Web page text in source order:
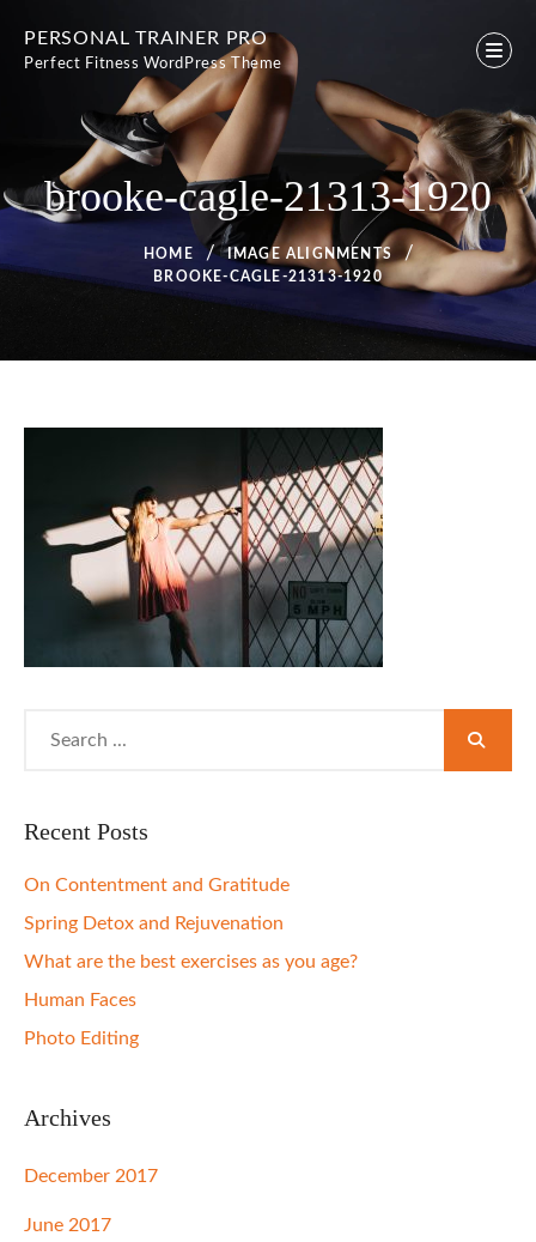
content
PERSONAL TRAINER PRO
Perfect Fitness WordPress Theme
brooke-cagle-21313-1920
HOME
IMAGE ALIGNMENTS
BROOKE-CAGLE-21313-1920
Recent Posts
On Contentment and Gratitude
Spring Detox and Rejuvenation
What are the best exercises as you age?
Human Faces
Photo Editing
Archives
December 2017
June 2017